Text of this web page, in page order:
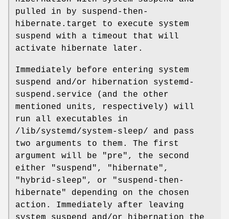
pulled in by suspend-then-
hibernate.target to execute system
suspend with a timeout that will
activate hibernate later.
Immediately before entering system
suspend and/or hibernation systemd-
suspend.service (and the other
mentioned units, respectively) will
run all executables in
/lib/systemd/system-sleep/ and pass
two arguments to them. The first
argument will be "pre", the second
either "suspend", "hibernate",
"hybrid-sleep", or "suspend-then-
hibernate" depending on the chosen
action. Immediately after leaving